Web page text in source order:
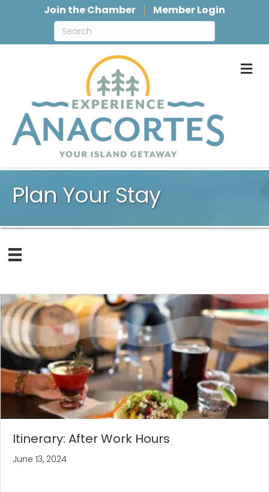
Join the Chamber Member Login
Plan Your Stay
Itinerary: After Work Hours
June 13, 2024